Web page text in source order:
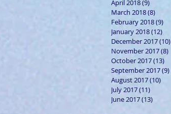
April 2018(9)
March 2018(8)
February 2018(9)
January 2018(12)
December 2017(10)
November 2017(8)
October 2017(13)
September 2017(9)
August 2017(10)
July 2017(11)
June 2017(13)